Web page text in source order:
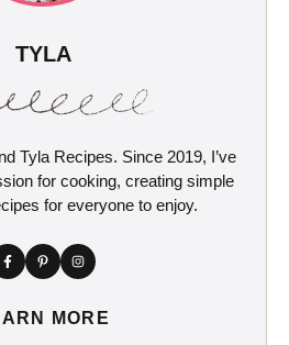
TYLA
Tyla Recipes. Since 2019, I’ve
for cooking, creating simple
for everyone to enjoy.
MORE